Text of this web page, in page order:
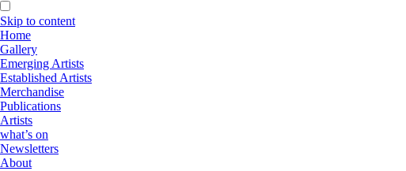
Skip to content
Home
Gallery
Emerging Artists
Established Artists
Merchandise
Publications
Artists
what’s on
Newsletters
About